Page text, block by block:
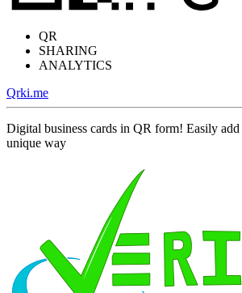
QR
SHARING
ANALYTICS
Qrki.me
Digital business cards in QR form! Easily
unique way